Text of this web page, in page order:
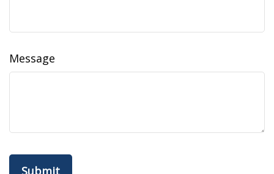
Message